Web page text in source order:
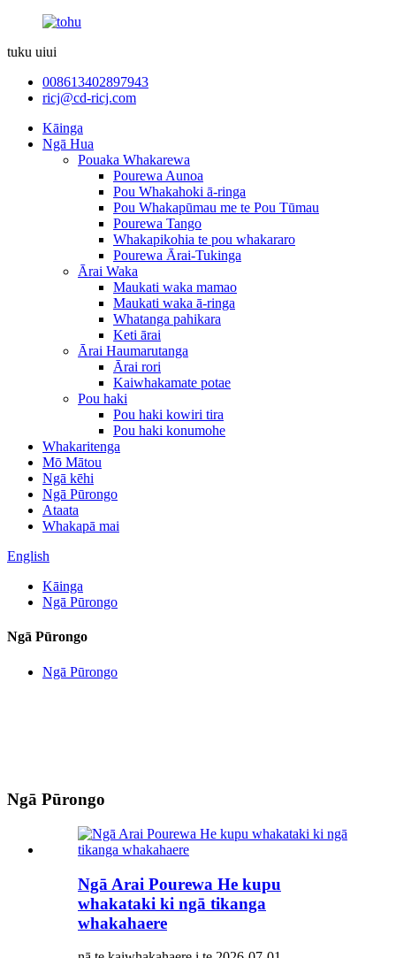
tuku uiui
008613402897943
ricj@cd-ricj.com
Kāinga
Ngā Hua
Pouaka Whakarewa
Pourewa Aunoa
Pou Whakahoki ā-ringa
Pou Whakapūmau me te Pou Tūmau
Pourewa Tango
Whakapikohia te pou whakararo
Pourewa Ārai-Tukinga
Ārai Waka
Maukati waka mamao
Maukati waka ā-ringa
Whatanga pahikara
Keti ārai
Ārai Haumarutanga
Ārai rori
Kaiwhakamate potae
Pou haki
Pou haki kowiri tira
Pou haki konumohe
Whakaritenga
Mō Mātou
Ngā kēhi
Ngā Pūrongo
Ataata
Whakapā mai
English
Kāinga
Ngā Pūrongo
Ngā Pūrongo
Ngā Pūrongo
Ngā Pūrongo
Ngā Arai Pourewa He kupu
whakataki ki ngā tikanga
whakahaere